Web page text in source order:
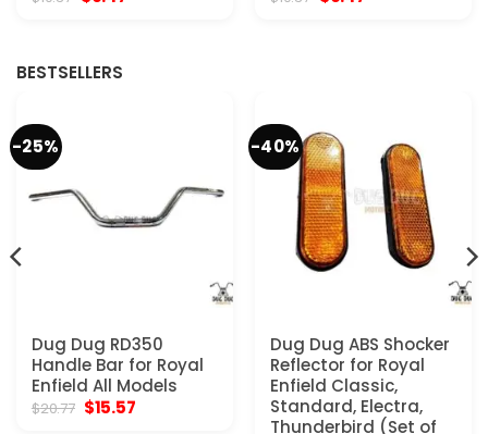
BESTSELLERS
-25%
Dug Dug RD350
Handle Bar for Royal
Enfield All Models
$20.77 Original
price
$15.57Current
-40%
Dug Dug ABS Shocker
Reflector for Royal
Enfield Classic,
Standard, Electra,
Thunderbird (Set of